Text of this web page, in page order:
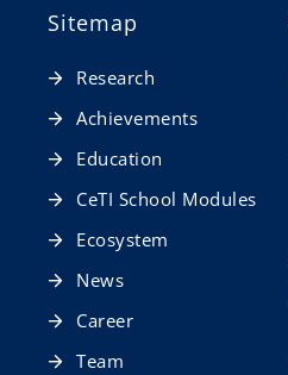
Sitemap
Research
Achievements
Education
CeTI School Modules
Ecosystem
News
Career
Team